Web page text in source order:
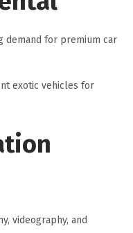
demand for premium car
exotic vehicles for
videography, and